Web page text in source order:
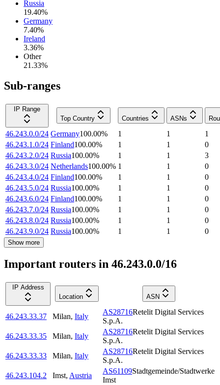
Russia
19.40%
Germany
7.40%
Ireland
3.36%
Other
21.33%
Sub-ranges
IP Range
Top Country
Countries ASNs
46.243.0.0/24 Germany100.00% 1 1
1
46.243.1.0/24 Finland100.00% 1 1
0
46.243.2.0/24 Russia100.00% 1 1
3
46.243.3.0/24 Netherlands100.00% 1 1
0
46.243.4.0/24 Finland100.00% 1 1
0
46.243.5.0/24 Russia100.00% 1 1
0
46.243.6.0/24 Finland100.00% 1 1
0
46.243.7.0/24 Russia100.00% 1 1
0
46.243.8.0/24 Russia100.00% 1 1
0
46.243.9.0/24 Russia100.00% 1 1 0
Show more
Important routers in 46.243.0.0/16
IP Address
Location
ASN
46.243.33.37 Milan, Italy
AS28716Retelit Digital Services
S.p.A.
46.243.33.35
Milan, Italy
AS28716Retelit Digital Services
S.p.A.
46.243.33.33
Milan, Italy
AS28716Retelit Digital Services
S.p.A.
46.243.104.2
Imst, Austria
AS61109Stadtgemeinde/Stadtwerke
Imst